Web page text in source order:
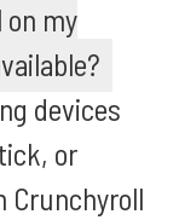
on my
devices
or
Crunchyroll